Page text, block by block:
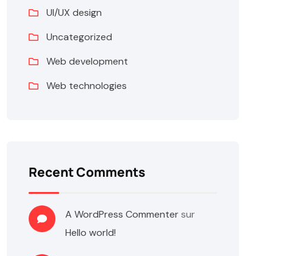
UI/UX design
Uncategorized
Web development
Web technologies
Recent Comments
A WordPress Commentersur
Hello world!